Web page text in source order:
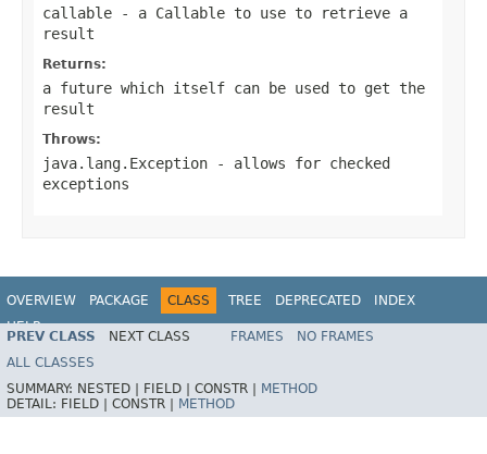
callable - a Callable to use to retrieve a
result
Returns:
a future which itself can be used to get the
result
Throws:
java.lang.Exception - allows for checked
exceptions
OVERVIEW PACKAGE CLASS TREE DEPRECATED
INDEX
HELP
PREV CLASS NEXT CLASS FRAMES
NO FRAMES
ALL CLASSES
SUMMARY: NESTED | FIELD | CONSTR |
METHOD
DETAIL: FIELD | CONSTR | METHOD